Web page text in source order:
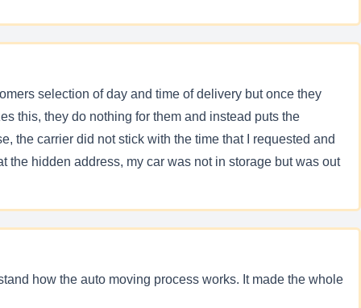
selection of day and time of delivery but once they
this, they do nothing for them and instead puts the
the carrier did not stick with the time that I requested and
the hidden address, my car was not in storage but was out
how the auto moving process works. It made the whole